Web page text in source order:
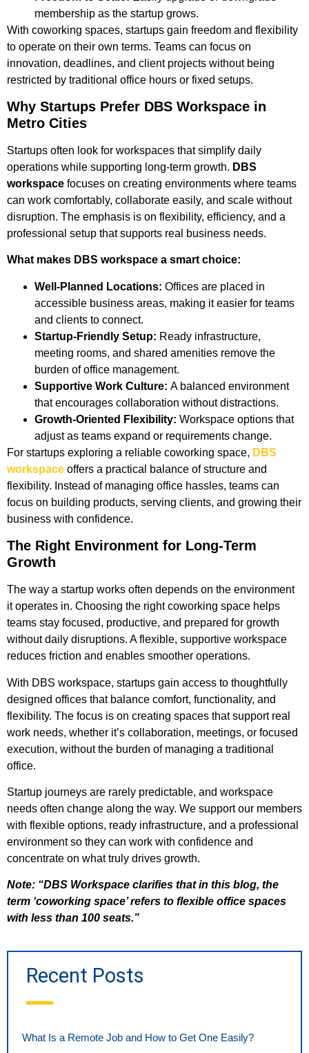
membership as the startup grows.
With coworking spaces, startups gain freedom and flexibility
to operate on their own terms. Teams can focus on
innovation, deadlines, and client projects without being
restricted by traditional office hours or fixed setups.
Why Startups Prefer DBS Workspace in
Metro Cities
Startups often look for workspaces that simplify daily
operations while supporting long-term growth. DBS
workspace focuses on creating environments where teams
can work comfortably, collaborate easily, and scale without
disruption. The emphasis is on flexibility, efficiency, and a
professional setup that supports real business needs.
What makes DBS workspace a smart choice:
Well-Planned Locations: Offices are placed in
accessible business areas, making it easier for teams
and clients to connect.
Startup-Friendly Setup: Ready infrastructure,
meeting rooms, and shared amenities remove the
burden of office management.
Supportive Work Culture: A balanced environment
that encourages collaboration without distractions.
Growth-Oriented Flexibility: Workspace options that
adjust as teams expand or requirements change.
For startups exploring a reliable coworking space, DBS
workspace offers a practical balance of structure and
flexibility. Instead of managing office hassles, teams can
focus on building products, serving clients, and growing their
business with confidence.
The Right Environment for Long-Term
Growth
The way a startup works often depends on the environment
it operates in. Choosing the right coworking space helps
teams stay focused, productive, and prepared for growth
without daily disruptions. A flexible, supportive workspace
reduces friction and enables smoother operations.
With DBS workspace, startups gain access to thoughtfully
designed offices that balance comfort, functionality, and
flexibility. The focus is on creating spaces that support real
work needs, whether it’s collaboration, meetings, or focused
execution, without the burden of managing a traditional
office.
Startup journeys are rarely predictable, and workspace
needs often change along the way. We support our members
with flexible options, ready infrastructure, and a professional
environment so they can work with confidence and
concentrate on what truly drives growth.
Note: “DBS Workspace clarifies that in this blog, the
term ‘coworking space’ refers to flexible office spaces
with less than 100 seats.”
Recent Posts
What Is a Remote Job and How to Get One Easily?